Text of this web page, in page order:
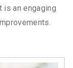
is an engaging